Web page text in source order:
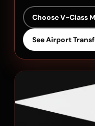
Choose V-Class
See Airport